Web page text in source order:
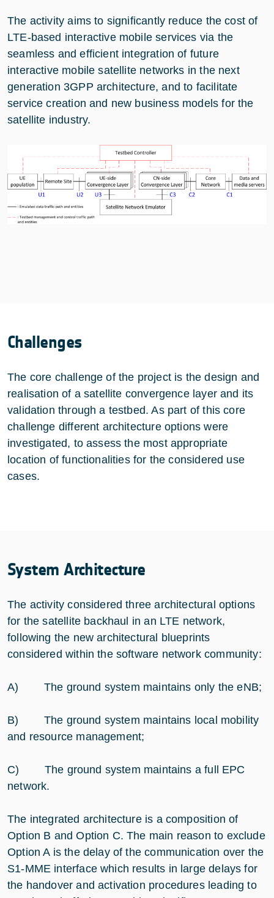
The activity aims to significantly reduce the cost of
LTE-based interactive mobile services via the
seamless and efficient integration of future
interactive mobile satellite networks in the next
generation 3GPP architecture, and to facilitate
service creation and new business models for the
satellite industry.
Challenges
The core challenge of the project is the design and
realisation of a satellite convergence layer and its
validation through a testbed. As part of this core
challenge different architecture options were
investigated, to assess the most appropriate
location of functionalities for the considered use
cases.
System Architecture
The activity considered three architectural options
for the satellite backhaul in an LTE network,
following the new architectural blueprints
considered within the software network community:
A) The ground system maintains only the eNB;
B) The ground system maintains local mobility
and resource management;
C) The ground system maintains a full EPC
network.
The integrated architecture is a composition of
Option B and Option C. The main reason to exclude
Option A is the delay of the communication over the
S1-MME interface which results in large delays for
the handover and activation procedures leading to